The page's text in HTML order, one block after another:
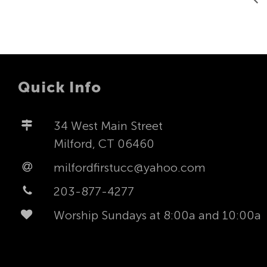
Quick Info
34 West Main Street
Milford, CT 06460
milfordfirstucc@yahoo.com
203-877-4277
Worship Sundays at 8:00a and 10:00a